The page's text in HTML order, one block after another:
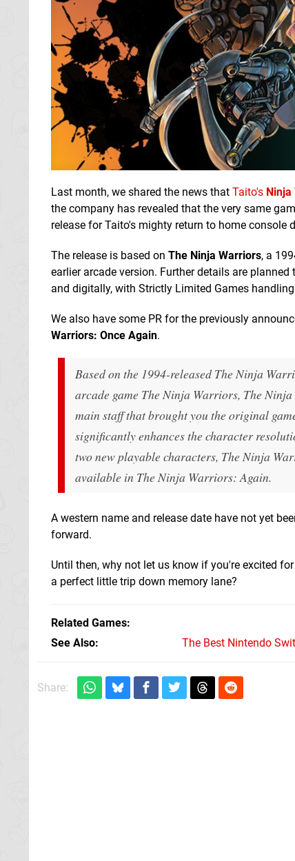
Last month, we shared the news that Taito's Ninja
the company has revealed that the very same
release for Taito's mighty return to home console
The release is based on The Ninja Warriors, a
earlier arcade version. Further details are
and digitally, with Strictly Limited Games
We also have some PR for the previously
Warriors: Once Again.
Based on the 1994-released The Ninja
arcade game The Ninja Warriors, The
main staff that brought you the original
significantly enhances the character
two new playable characters, The Ninja
available in The Ninja Warriors: Again.
A western name and release date have not yet
forward.
Until then, why not let us know if you're excited
a perfect little trip down memory lane?
Related Games
See Also
The Best Nintendo
Share: